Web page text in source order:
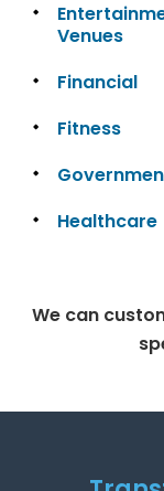
Venues
Financial
Fitness
Healthcare
We can